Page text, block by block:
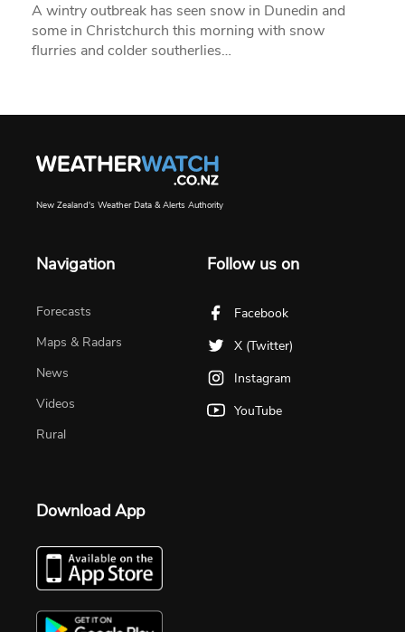
A wintry outbreak has seen snow in Dunedin and
some in Christchurch this morning with snow
flurries and colder southerlies…
New Zealand's Weather Data & Alerts Authority
Navigation
Forecasts
Maps & Radars
News
Videos
Rural
Follow us on
Facebook
X (Twitter)
Instagram
YouTube
Download App